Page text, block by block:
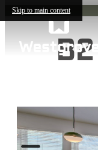
Skip to main content